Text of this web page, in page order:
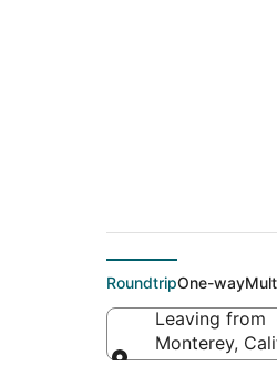
RoundtripOne-way
Leaving from
Monterey,